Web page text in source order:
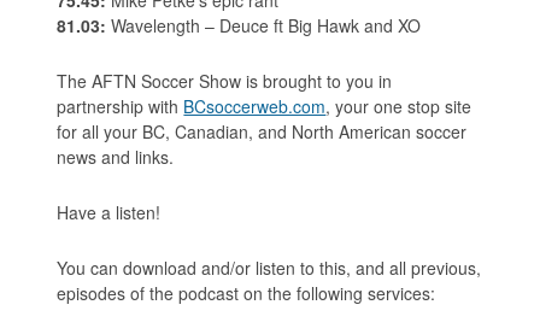
81.03: Wavelength – Deuce ft Big Hawk and XO
The AFTN Soccer Show is brought to you in
partnership with BCsoccerweb.com, your one stop site
for all your BC, Canadian, and North American soccer
news and links.
Have a listen!
You can download and/or listen to this, and all previous,
episodes of the podcast on the following services: